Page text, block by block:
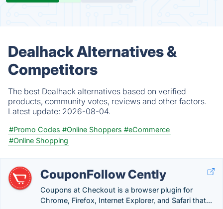
Dealhack Alternatives &
Competitors
The best Dealhack alternatives based on verified
products, community votes, reviews and other factors.
Latest update: 2026-08-04.
#Promo Codes #Online Shoppers #eCommerce
#Online Shopping
CouponFollow Cently
Coupons at Checkout is a browser plugin for
Chrome, Firefox, Internet Explorer, and Safari that...